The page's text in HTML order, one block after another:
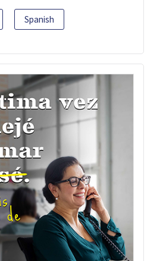
Spanish